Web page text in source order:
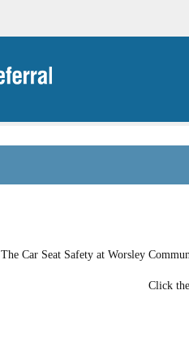
The Car Seat Safety at Worsley
Click